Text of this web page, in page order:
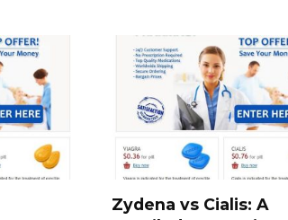
Zydena vs Cialis: A